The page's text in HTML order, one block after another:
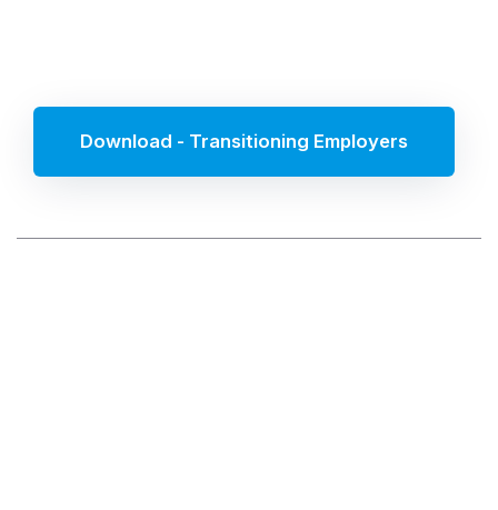
Download - Transitioning Employers